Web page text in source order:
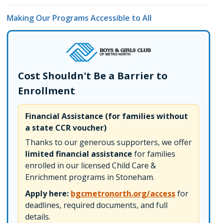
Making Our Programs Accessible to All
Cost Shouldn't Be a Barrier to
Enrollment
Financial Assistance (for families without
a state CCR voucher)
Thanks to our generous supporters, we offer
limited financial assistance for families
enrolled in our licensed Child Care &
Enrichment programs in Stoneham.
Apply here: bgcmetronorth.org/accessfor
deadlines, required documents, and full
details.